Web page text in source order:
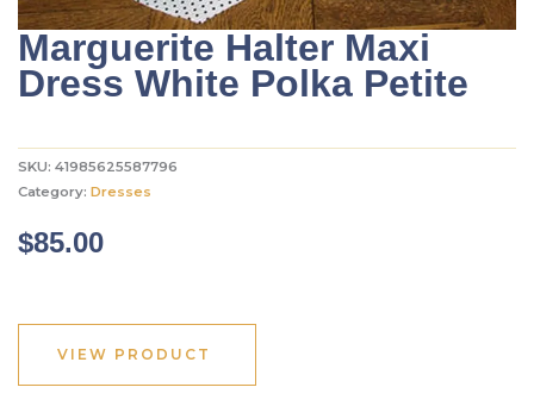
Marguerite Halter Maxi
Dress White Polka Petite
SKU: 41985625587796
Category: Dresses
$85.00
VIEW PRODUCT